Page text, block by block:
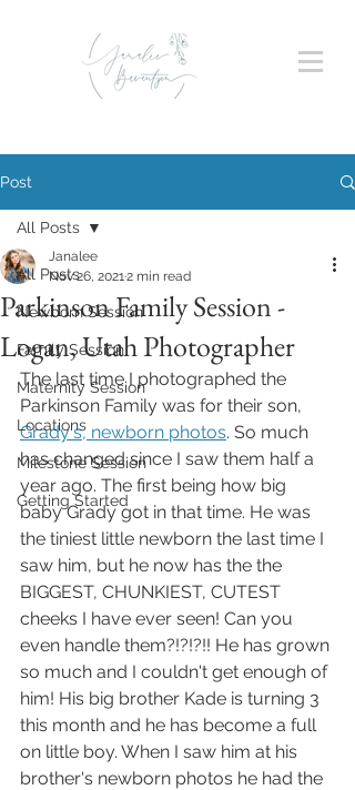
Post
All Posts
Newborn Session
Family Session
Maternity Session
Locations
Milestone Session
Getting Started
All Posts
Parkinson Family Session -
Logan, Utah Photographer
Janalee
Nov 26, 20212 min read
The last time I photographed the
Parkinson Family was for their son,
Grady's, newborn photos. So much
has changed since I saw them half a
year ago. The first being how big
baby Grady got in that time. He was
the tiniest little newborn the last time I
saw him, but he now has the the
BIGGEST, CHUNKIEST, CUTEST
cheeks I have ever seen! Can you
even handle them?!?!?!! He has grown
so much and I couldn't get enough of
him! His big brother Kade is turning 3
this month and he has become a full
on little boy. When I saw him at his
brother's newborn photos he had the